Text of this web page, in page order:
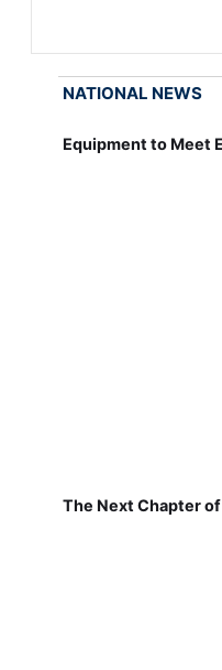
NATIONAL NEWS
Equipment to Meet
The Next Chapter